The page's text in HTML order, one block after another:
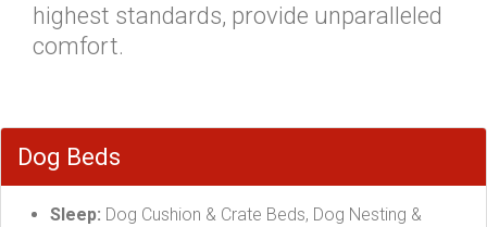
highest standards, provide unparalleled
comfort.
Dog Beds
Sleep: Dog Cushion & Crate Beds, Dog Nesting &